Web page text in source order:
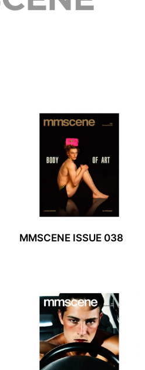
MMSCENE ISSUE 038